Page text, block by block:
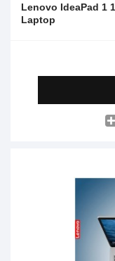
Lenovo IdeaPad 1
Laptop